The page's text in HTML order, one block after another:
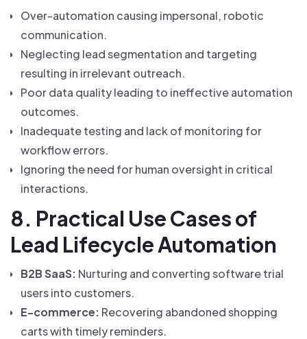
Over-automation causing impersonal, robotic
communication.
Neglecting lead segmentation and targeting
resulting in irrelevant outreach.
Poor data quality leading to ineffective automation
outcomes.
Inadequate testing and lack of monitoring for
workflow errors.
Ignoring the need for human oversight in critical
interactions.
8. Practical Use Cases of
Lead Lifecycle Automation
B2B SaaS: Nurturing and converting software trial
users into customers.
E-commerce: Recovering abandoned shopping
carts with timely reminders.